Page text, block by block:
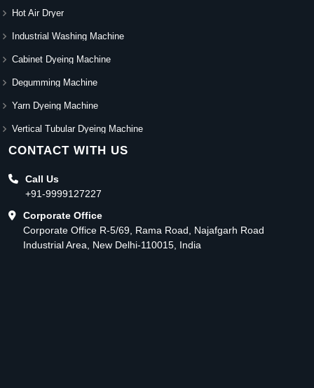
Hot Air Dryer
Industrial Washing Machine
Cabinet Dyeing Machine
Degumming Machine
Yarn Dyeing Machine
Vertical Tubular Dyeing Machine
CONTACT WITH US
Call Us
+91-9999127227
Corporate Office
Corporate Office R-5/69, Rama Road, Najafgarh Road
Industrial Area, New Delhi-110015, India